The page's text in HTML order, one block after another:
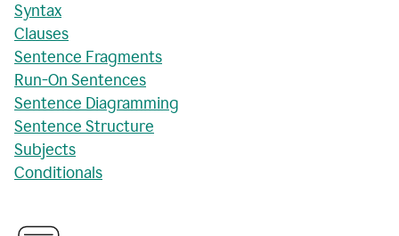
Syntax
Clauses
Sentence Fragments
Run-On Sentences
Sentence Diagramming
Sentence Structure
Subjects
Conditionals